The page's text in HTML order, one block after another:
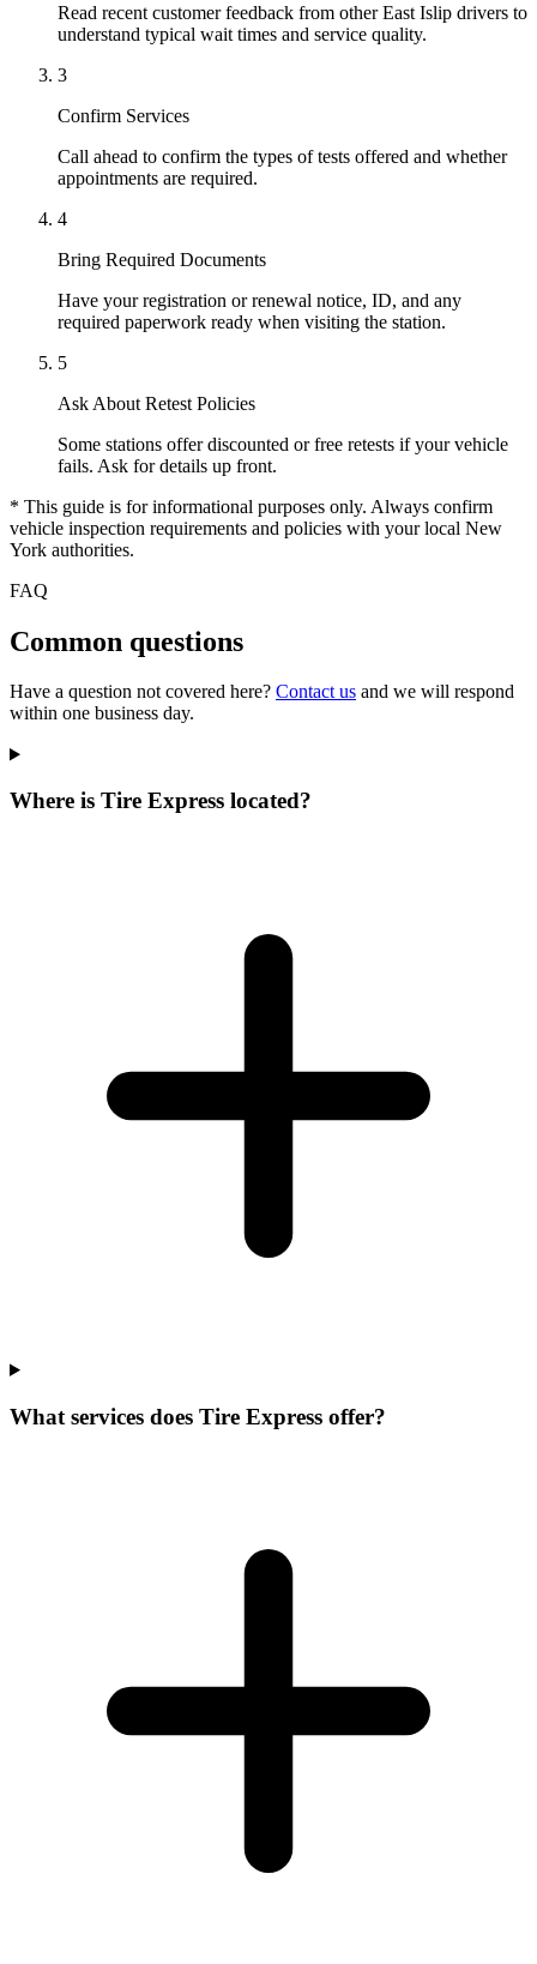
Read recent customer feedback from other East Islip drivers to
understand typical wait times and service quality.
3
Confirm Services
Call ahead to confirm the types of tests offered and whether
appointments are required.
4
Bring Required Documents
Have your registration or renewal notice, ID, and any
required paperwork ready when visiting the station.
5
Ask About Retest Policies
Some stations offer discounted or free retests if your vehicle
fails. Ask for details up front.
* This guide is for informational purposes only. Always confirm
vehicle inspection requirements and policies with your local New
York authorities.
FAQ
Common questions
Have a question not covered here? Contact us and we will respond
within one business day.
Where is Tire Express located?
What services does Tire Express offer?